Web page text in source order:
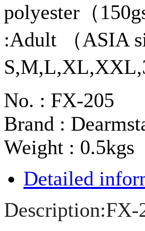
polyester（
:Adult （ASIA
No. : FX-205
Brand :
Weight : 0.5kgs
Detailed